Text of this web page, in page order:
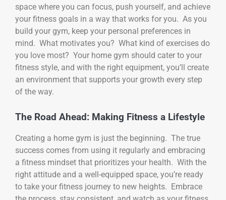
space where you can focus, push yourself, and achieve
your fitness goals in a way that works for you. As you
build your gym, keep your personal preferences in
mind. What motivates you? What kind of exercises do
you love most? Your home gym should cater to your
fitness style, and with the right equipment, you’ll create
an environment that supports your growth every step
of the way.
The Road Ahead: Making Fitness a Lifestyle
Creating a home gym is just the beginning. The true
success comes from using it regularly and embracing
a fitness mindset that prioritizes your health. With the
right attitude and a well-equipped space, you’re ready
to take your fitness journey to new heights. Embrace